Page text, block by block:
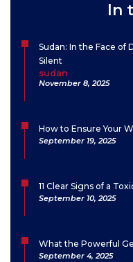
In
Sudan: In the Face of
Silent
sudan
November 8, 2025
How to Ensure Your
September 19, 2025
11 Clear Signs of a
September 10, 2025
What the Powerful
September 4, 2025